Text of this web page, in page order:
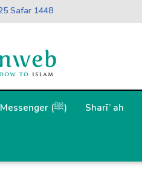
Safar 1448
Messenger (ﷺ) Sharīʿah